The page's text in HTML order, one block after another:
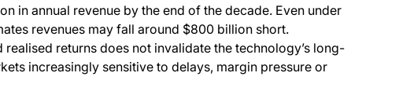
in annual revenue by the end of the decade. Even under
revenues may fall around $800 billion short.
returns does not invalidate the technology’s long-
increasingly sensitive to delays, margin pressure or